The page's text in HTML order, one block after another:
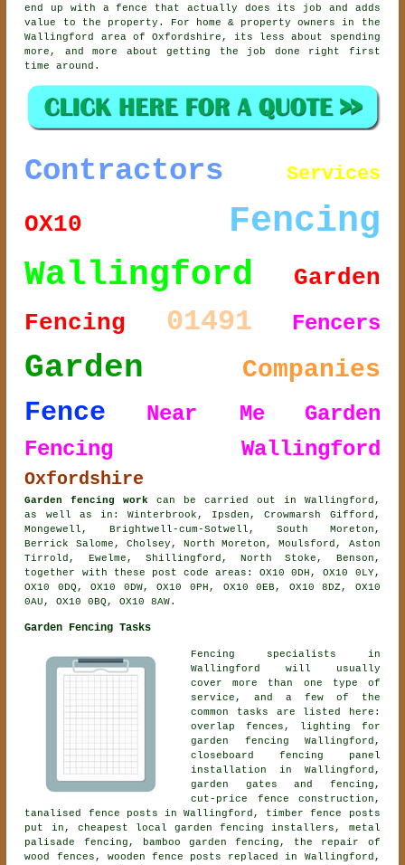
end up with a fence that actually does its job and adds
value to the property. For home & property owners in the
Wallingford area of Oxfordshire, its less about spending
more, and more about getting the job done right first
time around.
Contractors Services
OX10 Fencing
Wallingford
Garden
Fencing
01491 Fencers
Garden Companies
Fence Near Me
Garden
Fencing Wallingford
Oxfordshire
Garden fencing work
can be carried out in Wallingford,
as well as in: Winterbrook, Ipsden, Crowmarsh Gifford,
Mongewell, Brightwell-cum-Sotwell, South Moreton,
Berrick Salome, Cholsey, North Moreton, Moulsford, Aston
Tirrold, Ewelme, Shillingford, North Stoke, Benson,
together with these post code areas: OX10 0DH, OX10 0LY,
OX10 0DQ, OX10 0DW, OX10 0PH, OX10 0EB, OX10 8DZ, OX10
0AU, OX10 0BQ, OX10 8AW.
Garden Fencing Tasks
Fencing specialists in
Wallingford will usually
cover more than one type of
service, and a few of the
common tasks are listed here:
overlap fences, lighting for
garden fencing Wallingford,
closeboard fencing panel
installation in Wallingford,
garden gates and fencing,
cut-price fence construction,
tanalised fence posts in Wallingford, timber fence posts
put in, cheapest local garden fencing installers, metal
palisade fencing, bamboo garden fencing, the repair of
wood fences, wooden fence posts replaced in Wallingford,